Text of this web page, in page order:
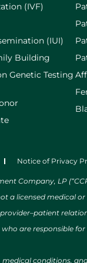
(IVF)
(IUI)
Building
Genetic Testing
Notice of Privacy
Company, LP
a licensed
are responsible
conditions,